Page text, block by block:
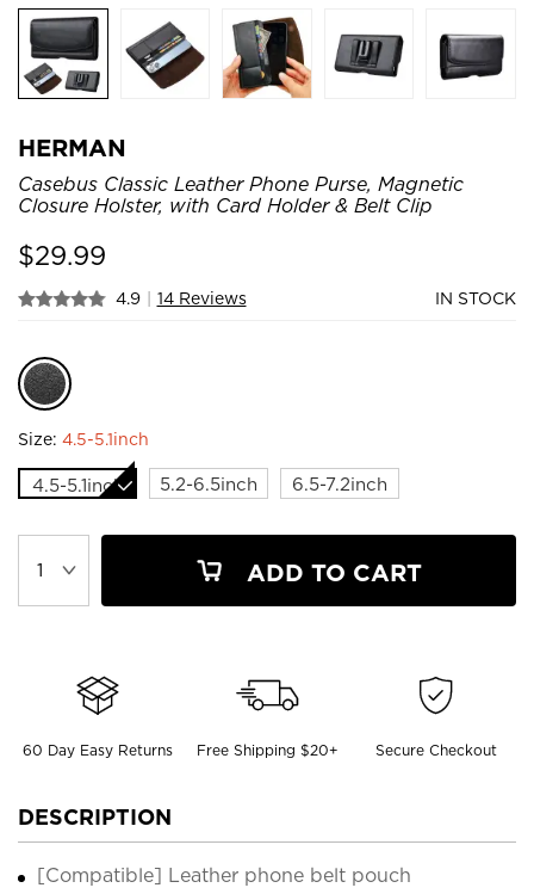
HERMAN
Casebus Classic Leather Phone Purse, Magnetic
Closure Holster, with Card Holder & Belt Clip
$29.99
4.9 | 14 Reviews IN STOCK
Size: 4.5-5.1inch
4.5-5.1inch 5.2-6.5inch 6.5-7.2inch
ADD TO CART
60 Day Easy Returns Free Shipping $20+ Secure Checkout
DESCRIPTION
[Compatible] Leather phone belt pouch